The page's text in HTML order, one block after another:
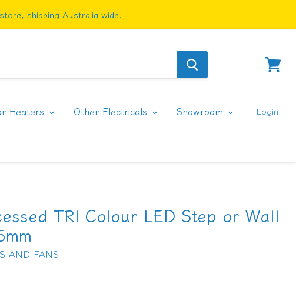
shipping Australia wide.
View
Heaters Other Electricals Showroom Login
TRI Colour LED Step or Wall
AND FANS